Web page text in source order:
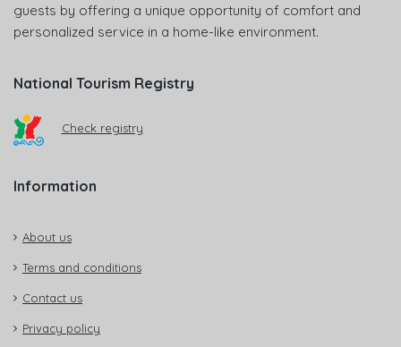
guests by offering a unique opportunity of comfort and
personalized service in a home-like environment.
National Tourism Registry
Check registry
Information
About us
Terms and conditions
Contact us
Privacy policy